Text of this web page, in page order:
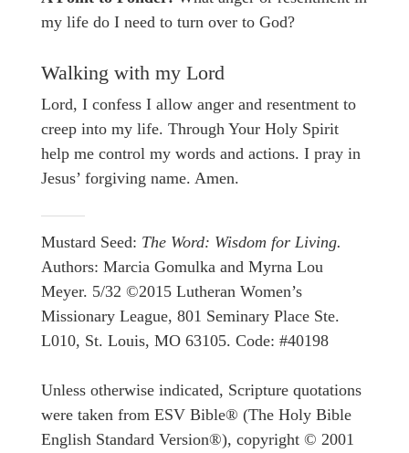
my life do I need to turn over to God?
Walking with my Lord
Lord, I confess I allow anger and resentment to
creep into my life. Through Your Holy Spirit
help me control my words and actions. I pray in
Jesus’ forgiving name. Amen.
Mustard Seed: The Word: Wisdom for Living.
Authors: Marcia Gomulka and Myrna Lou
Meyer. 5/32 ©2015 Lutheran Women’s
Missionary League, 801 Seminary Place Ste.
L010, St. Louis, MO 63105. Code: #40198
Unless otherwise indicated, Scripture quotations
were taken from ESV Bible® (The Holy Bible
English Standard Version®), copyright © 2001